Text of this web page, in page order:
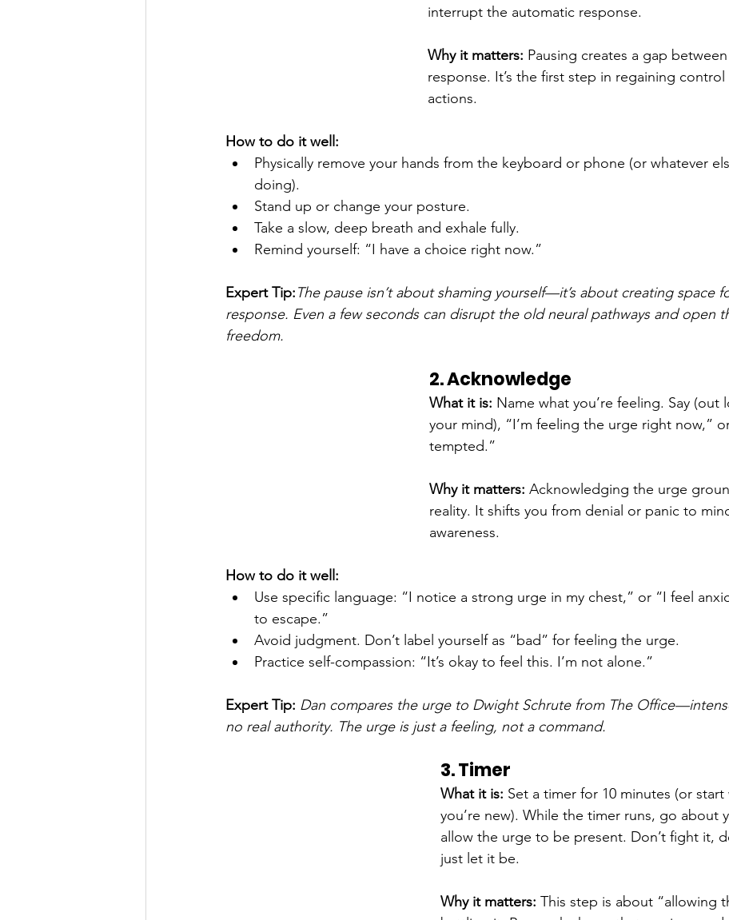
interrupt the automatic response.
Why it matters: Pausing creates a gap
response. It’s the first step in regaining
actions.
How to do it well:
Physically remove your hands from the keyboard or phone (or whatever
doing).
Stand up or change your posture.
Take a slow, deep breath and exhale fully.
Remind yourself: “I have a choice right now.”
Expert Tip:The pause isn’t about shaming yourself—it’s about creating space
response. Even a few seconds can disrupt the old neural pathways and open
freedom.
2. Acknowledge
What it is: Name what you’re feeling. Say (out
your mind), “I’m feeling the urge right now,”
tempted.”
Why it matters: Acknowledging the urge
reality. It shifts you from denial or panic to
awareness.
How to do it well:
Use specific language: “I notice a strong urge in my chest,” or “I feel
to escape.”
Avoid judgment. Don’t label yourself as “bad” for feeling the urge.
Practice self-compassion: “It’s okay to feel this. I’m not alone.”
Expert Tip: Dan compares the urge to Dwight Schrute from The
no real authority. The urge is just a feeling, not a command.
3. Timer
What it is: Set a timer for 10 minutes (or
you’re new). While the timer runs, go about
allow the urge to be present. Don’t fight it,
just let it be.
Why it matters: This step is about “allowing